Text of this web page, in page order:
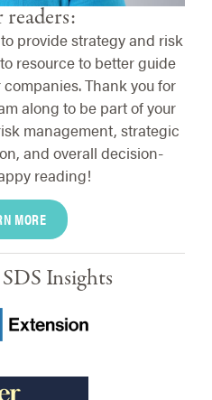
provide strategy and risk
resource to better guide
Thank you for
along to be part of your
management, strategic
and overall decision-
reading!
MORE
Insights